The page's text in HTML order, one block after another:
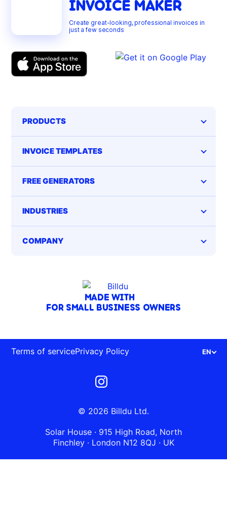
MADE WITH
FOR SMALL BUSINESS OWNERS
INVOICE MAKER
Create great-looking, professional invoices in
just a few seconds
PRODUCTS
INVOICE TEMPLATES
FREE GENERATORS
INDUSTRIES
COMPANY
© 2026 Billdu Ltd.
Solar House · 915 High Road, North
Finchley · London N12 8QJ · UK
Terms of servicePrivacy Policy EN